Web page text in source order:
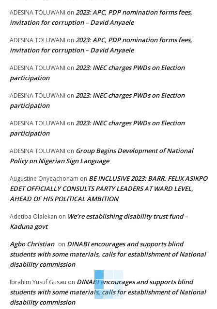
ADESINA TOLUWANI on 2023: APC, PDP nomination forms fees,
invitation for corruption – David Anyaele
ADESINA TOLUWANI on 2023: APC, PDP nomination forms fees,
invitation for corruption – David Anyaele
ADESINA TOLUWANI on 2023: INEC charges PWDs on Election
participation
ADESINA TOLUWANI on 2023: INEC charges PWDs on Election
participation
ADESINA TOLUWANI on 2023: INEC charges PWDs on Election
participation
ADESINA TOLUWANI on Group Begins Development of National
Policy on Nigerian Sign Language
Augustine Onyeachonam on BE INCLUSIVE 2023: BARR. FELIX ASIKPO
EDET OFFICIALLY CONSULTS PARTY LEADERS AT WARD LEVEL,
AHEAD OF HIS POLITICAL AMBITION
Adetiba Olalekan on We’re establishing disability trust fund –
Kaduna govt
Agbo Christian on DINABI encourages and supports blind
students with some materials, calls for establishment of National
disability commission
Ibrahim Yusuf Gusau on DINABI encourages and supports blind
students with some materials, calls for establishment of National
disability commission